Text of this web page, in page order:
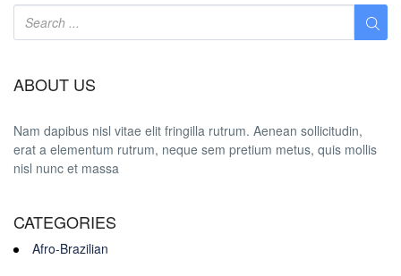
ABOUT US
Nam dapibus nisl vitae elit fringilla rutrum. Aenean sollicitudin,
erat a elementum rutrum, neque sem pretium metus, quis mollis
nisl nunc et massa
CATEGORIES
Afro-Brazilian